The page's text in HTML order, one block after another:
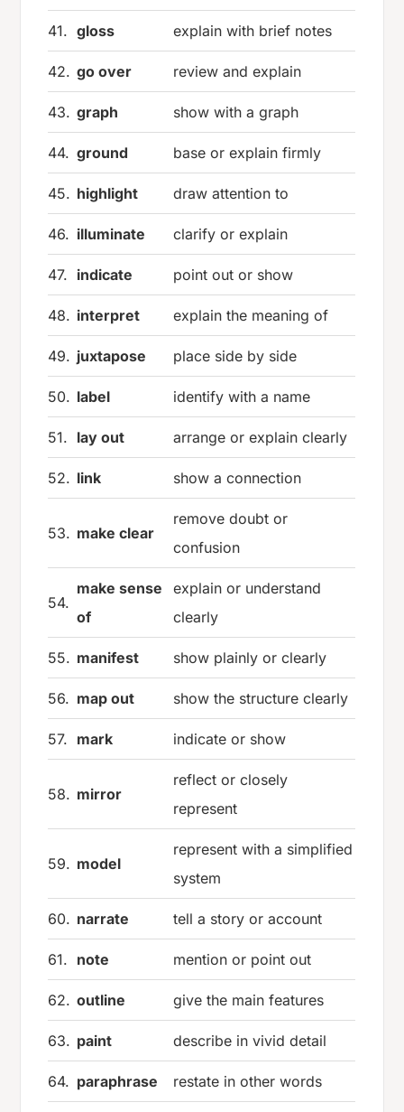
41. gloss explain with brief notes
42. go over review and explain
43. graph show with a graph
44. ground base or explain firmly
45. highlight draw attention to
46. illuminate clarify or explain
47. indicate point out or show
48. interpret explain the meaning of
49. juxtapose place side by side
50. label identify with a name
51. lay out arrange or explain clearly
52. link show a connection
53. make clear
remove doubt or
confusion
54.
make sense
of
explain or understand
clearly
55. manifest show plainly or clearly
56. map out show the structure clearly
57. mark indicate or show
58. mirror
reflect or closely
represent
59. model
represent with a simplified
system
60. narrate tell a story or account
61. note mention or point out
62. outline give the main features
63. paint describe in vivid detail
64. paraphrase restate in other words